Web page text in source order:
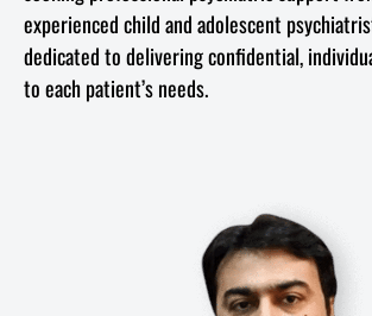
experienced child and adolescent
dedicated to delivering confidential,
to each patient’s needs.